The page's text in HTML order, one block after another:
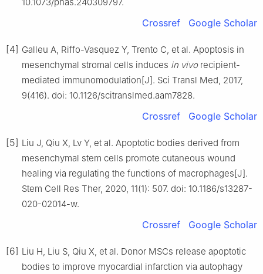
Crossref Google Scholar
[4] Galleu A, Riffo-Vasquez Y, Trento C, et al. Apoptosis in
mesenchymal stromal cells induces in vivorecipient-
mediated immunomodulation[J]. Sci Transl Med, 2017,
9(416). doi: 10.1126/scitranslmed.aam7828.
Crossref Google Scholar
[5] Liu J, Qiu X, Lv Y, et al. Apoptotic bodies derived from
mesenchymal stem cells promote cutaneous wound
healing via regulating the functions of macrophages[J].
Stem Cell Res Ther, 2020, 11(1): 507. doi: 10.1186/s13287-
020-02014-w.
Crossref Google Scholar
[6] Liu H, Liu S, Qiu X, et al. Donor MSCs release apoptotic
bodies to improve myocardial infarction via autophagy